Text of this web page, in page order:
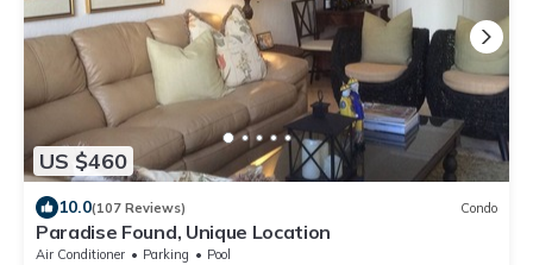
US $460
10.0(107 Reviews) Condo
Paradise Found, Unique Location
Air Conditioner Parking
Pool